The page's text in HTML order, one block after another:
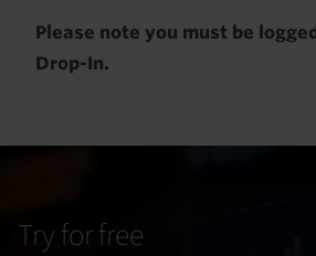
Please note you must be
Drop-In.
Try for free